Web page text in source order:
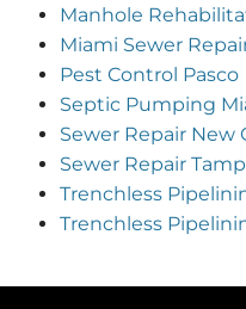
Manhole
Miami Sewer
Pest Control Pasco
Septic Pumping
Sewer Repair New
Sewer Repair
Trenchless
Trenchless